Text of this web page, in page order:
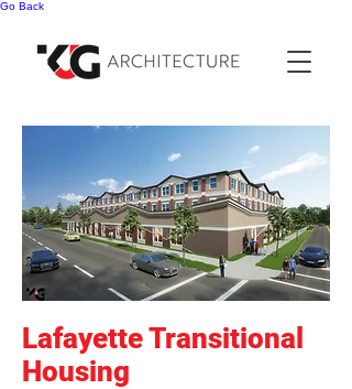
Go Back
Lafayette Transitional
Housing